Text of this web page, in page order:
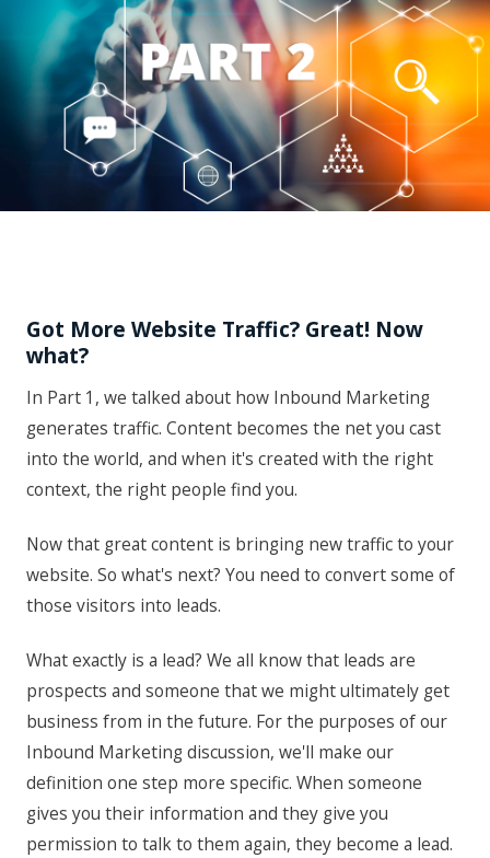
Got More Website Traffic? Great! Now
what?
In Part 1, we talked about how Inbound Marketing
generates traffic. Content becomes the net you cast
into the world, and when it's created with the right
context, the right people find you.
Now that great content is bringing new traffic to your
website. So what's next? You need to convert some of
those visitors into leads.
What exactly is a lead? We all know that leads are
prospects and someone that we might ultimately get
business from in the future. For the purposes of our
Inbound Marketing discussion, we'll make our
definition one step more specific. When someone
gives you their information and they give you
permission to talk to them again, they become a lead.